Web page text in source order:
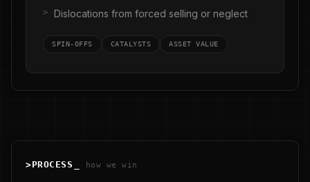
Dislocations from forced selling or neglect
SPIN-OFFS CATALYSTS ASSET VALUE
>PROCESS how we win